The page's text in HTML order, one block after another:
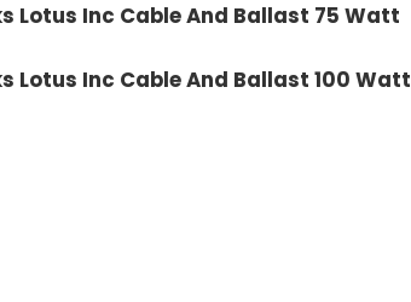
Lotus Inc Cable And Ballast 75 Watt
Lotus Inc Cable And Ballast 100 Watt